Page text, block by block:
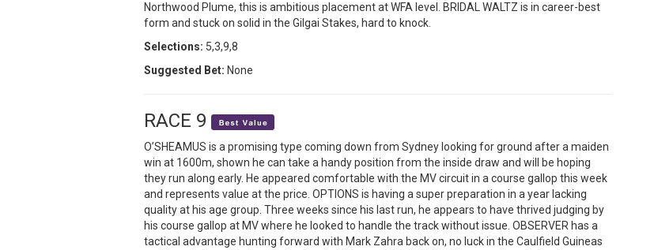
Northwood Plume, this is ambitious placement at WFA level. BRIDAL WALTZ is in career-best
form and stuck on solid in the Gilgai Stakes, hard to knock.
Selections: 5,3,9,8
Suggested Bet: None
RACE 9
O’SHEAMUS is a promising type coming down from Sydney looking for ground after a maiden
win at 1600m, shown he can take a handy position from the inside draw and will be hoping
they run along early. He appeared comfortable with the MV circuit in a course gallop this week
and represents value at the price. OPTIONS is having a super preparation in a year lacking
quality at his age group. Three weeks since his last run, he appears to have thrived judging by
his course gallop at MV where he looked to handle the track without issue. OBSERVER has a
tactical advantage hunting forward with Mark Zahra back on, no luck in the Caulfield Guineas